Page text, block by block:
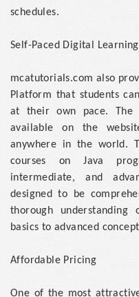
schedules.
Self-Paced Digital
mcatutorials.com also
Platform that students
at their own pace. The
available on the
anywhere in the world.
courses on Java
intermediate, and
designed to be
thorough
basics to advanced
Affordable Pricing
One of the most